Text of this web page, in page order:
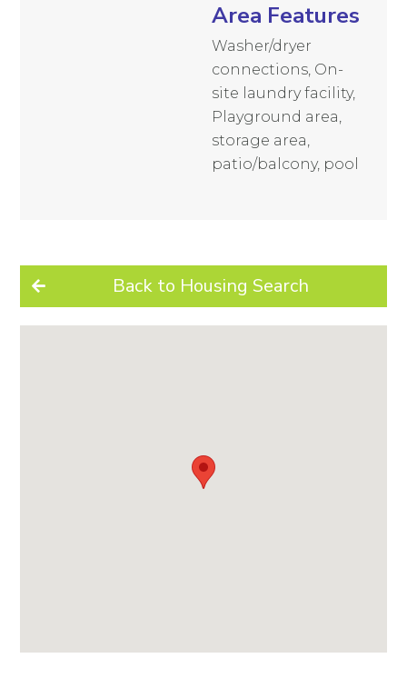
Back to Housing Search
Area Features
Washer/dryer
connections, On-
site laundry facility,
Playground area,
storage area,
patio/balcony, pool